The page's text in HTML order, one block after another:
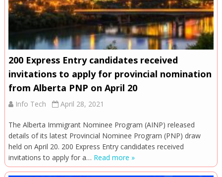
200 Express Entry candidates received
invitations to apply for provincial nomination
from Alberta PNP on April 20
Info Tech April 28, 2021
The Alberta Immigrant Nominee Program (AINP) released
details of its latest Provincial Nominee Program (PNP) draw
held on April 20. 200 Express Entry candidates received
invitations to apply for a… Read more »